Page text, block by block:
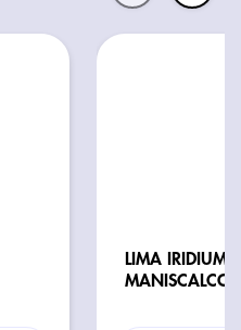
LIMA IRIDIUM
MANISCALCO